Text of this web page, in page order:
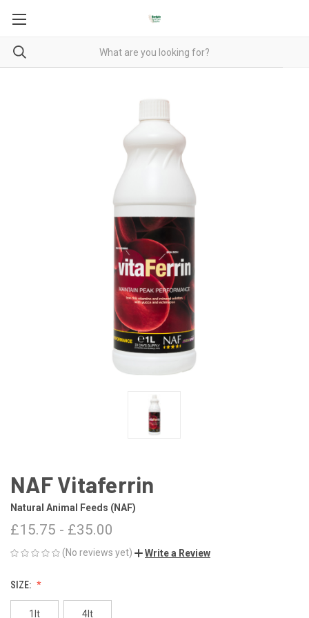
NAF Vitaferrin
Natural Animal Feeds (NAF)
£15.75 - £35.00
(No reviews yet) Write a Review
SIZE:
1lt 4lt